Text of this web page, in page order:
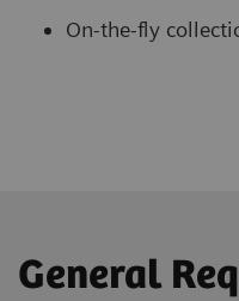
On-the-fly
General